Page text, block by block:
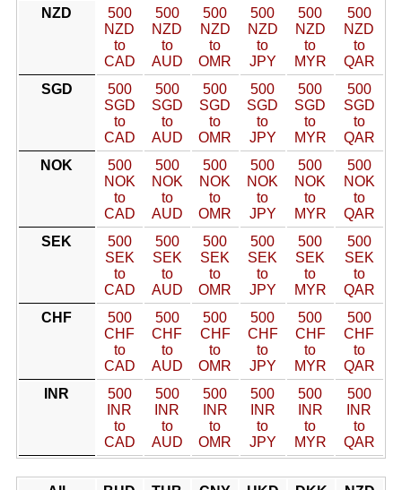
NZD
500
NZD
to
CAD
500
NZD
to
AUD
500
NZD
to
OMR
500
NZD
to
JPY
500
NZD
to
MYR
500
NZD
to
QAR
SGD
500
SGD
to
CAD
500
SGD
to
AUD
500
SGD
to
OMR
500
SGD
to
JPY
500
SGD
to
MYR
500
SGD
to
QAR
NOK
500
NOK
to
CAD
500
NOK
to
AUD
500
NOK
to
OMR
500
NOK
to
JPY
500
NOK
to
MYR
500
NOK
to
QAR
SEK
500
SEK
to
CAD
500
SEK
to
AUD
500
SEK
to
OMR
500
SEK
to
JPY
500
SEK
to
MYR
500
SEK
to
QAR
CHF
500
CHF
to
CAD
500
CHF
to
AUD
500
CHF
to
OMR
500
CHF
to
JPY
500
CHF
to
MYR
500
CHF
to
QAR
INR
500
INR
to
CAD
500
INR
to
AUD
500
INR
to
OMR
500
INR
to
JPY
500
INR
to
MYR
500
INR
to
QAR